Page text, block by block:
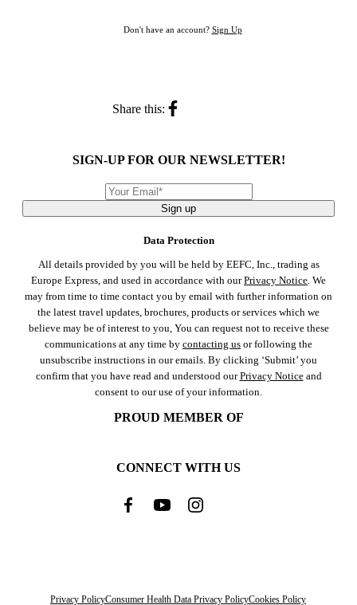
Don't have an account? Sign Up
Share this:
SIGN-UP FOR OUR NEWSLETTER!
Sign up
Data Protection
All details provided by you will be held by EEFC, Inc., trading as
Europe Express, and used in accordance with ourPrivacy Notice. We
may from time to time contact you by email with further information on
the latest travel updates, brochures, products or services which we
believe may be of interest to you, You can request not to receive these
communications at any time by contacting us or following the
unsubscribe instructions in our emails. By clicking ‘Submit’ you
confirm that you have read and understood ourPrivacy Noticeand
consent to our use of your information.
PROUD MEMBER OF
CONNECT WITH US
Privacy PolicyConsumer Health Data Privacy PolicyCookies Policy